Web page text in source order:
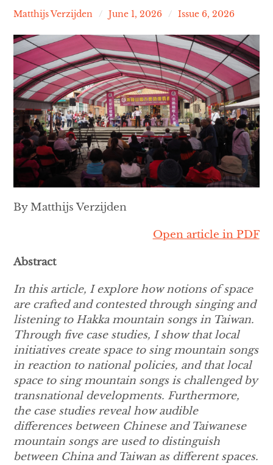
Matthijs Verzijden June 1, 2026 Issue 6, 2026
By Matthijs Verzijden
Open article in PDF
Abstract
In this article, I explore how notions of space
are crafted and contested through singing and
listening to Hakka mountain songs in Taiwan.
Through five case studies, I show that local
initiatives create space to sing mountain songs
in reaction to national policies, and that local
space to sing mountain songs is challenged by
transnational developments. Furthermore,
the case studies reveal how audible
differences between Chinese and Taiwanese
mountain songs are used to distinguish
between China and Taiwan as different spaces.